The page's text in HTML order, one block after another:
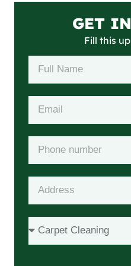
GET
Fill this